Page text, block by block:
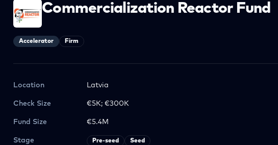
Commercialization Reactor Fund
Accelerator Firm
Location Latvia
Check Size €5K; €300K
Fund Size €5.4M
Stage Pre-seed Seed